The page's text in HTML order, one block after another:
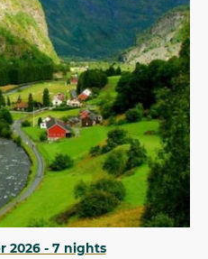
2026 - 7 nights